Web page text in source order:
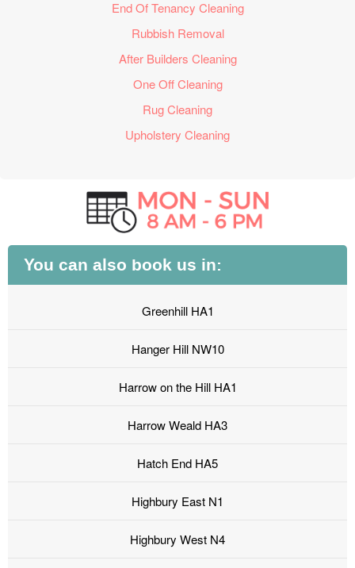
End Of Tenancy Cleaning
Rubbish Removal
After Builders Cleaning
One Off Cleaning
Rug Cleaning
Upholstery Cleaning
You can also book us in:
Greenhill HA1
Hanger Hill NW10
Harrow on the Hill HA1
Harrow Weald HA3
Hatch End HA5
Highbury East N1
Highbury West N4